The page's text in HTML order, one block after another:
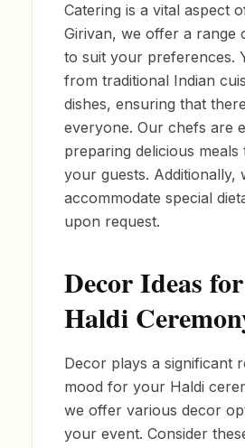
Catering is a vital aspect
Girivan, we offer a range
to suit your preferences.
from traditional Indian
dishes, ensuring that
everyone. Our chefs are
preparing delicious meals
your guests. Additionally,
accommodate special
upon request.
Decor Ideas
Haldi
Decor plays a significant
mood for your Haldi
we offer various decor
your event. Consider